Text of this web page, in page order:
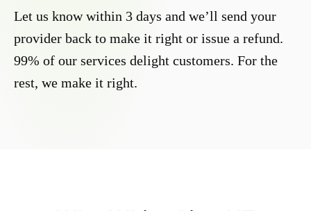
Let us know within 3 days and we’ll send your
provider back to make it right or issue a refund.
99% of our services delight customers. For the
rest, we make it right.